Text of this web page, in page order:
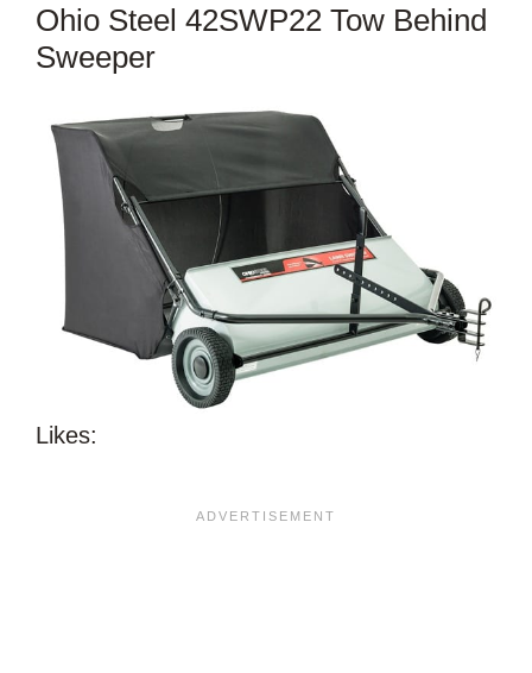
Ohio Steel 42SWP22 Tow Behind
Sweeper
Likes: